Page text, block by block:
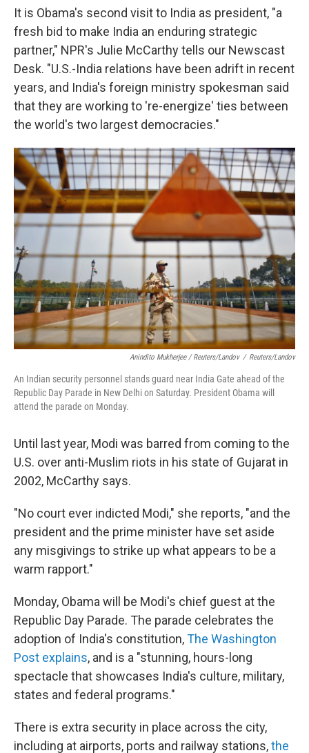
It is Obama's second visit to India as president, "a
fresh bid to make India an enduring strategic
partner," NPR's Julie McCarthy tells our Newscast
Desk. "U.S.-India relations have been adrift in recent
years, and India's foreign ministry spokesman said
that they are working to 're-energize' ties between
the world's two largest democracies."
Anindito Mukherjee / Reuters/Landov / Reuters/Landov
An Indian security personnel stands guard near India Gate ahead of the
Republic Day Parade in New Delhi on Saturday. President Obama will
attend the parade on Monday.
Until last year, Modi was barred from coming to the
U.S. over anti-Muslim riots in his state of Gujarat in
2002, McCarthy says.
"No court ever indicted Modi," she reports, "and the
president and the prime minister have set aside
any misgivings to strike up what appears to be a
warm rapport."
Monday, Obama will be Modi's chief guest at the
Republic Day Parade. The parade celebrates the
adoption of India's constitution,The Washington
Post explains, and is a "stunning, hours-long
spectacle that showcases India's culture, military,
states and federal programs."
There is extra security in place across the city,
including at airports, ports and railway stations,the